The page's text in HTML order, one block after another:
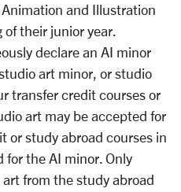
and Illustration
their junior year.
declare an AI minor
art minor, or studio
transfer credit courses or
art may be accepted for
or study abroad courses in
for the AI minor. Only
from the study abroad